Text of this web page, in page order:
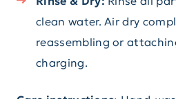
clean water. Air dry
reassembling or
charging.